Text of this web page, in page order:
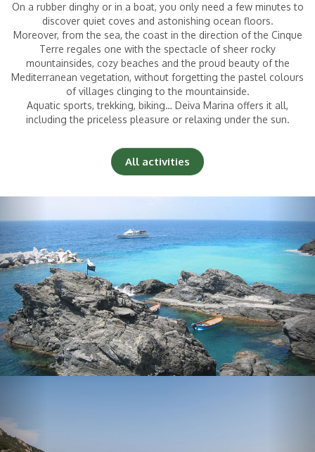
On a rubber dinghy or in a boat, you only need a few minutes to
discover quiet coves and astonishing ocean floors.
Moreover, from the sea, the coast in the direction of the Cinque
Terre regales one with the spectacle of sheer rocky
mountainsides, cozy beaches and the proud beauty of the
Mediterranean vegetation, without forgetting the pastel colours
of villages clinging to the mountainside.
Aquatic sports, trekking, biking… Deiva Marina offers it all,
including the priceless pleasure or relaxing under the sun.
All activities